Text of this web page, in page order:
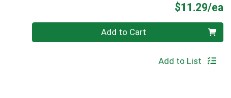
$11.29/ea
Quantity 0 Add to Cart
Add to List